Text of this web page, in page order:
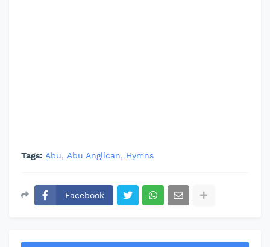
Tags: Abu Abu Anglican Hymns
Facebook